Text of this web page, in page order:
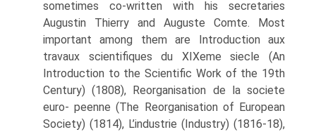
sometimes co-written with his secretaries
Augustin Thierry and Auguste Comte. Most
important among them are Introduction aux
travaux scientifiques du XIXeme siecle (An
Introduction to the Scientific Work of the 19th
Century) (1808), Reorganisation de la societe
euro- peenne (The Reorganisation of European
Society) (1814), L’industrie (Industry) (1816-18),